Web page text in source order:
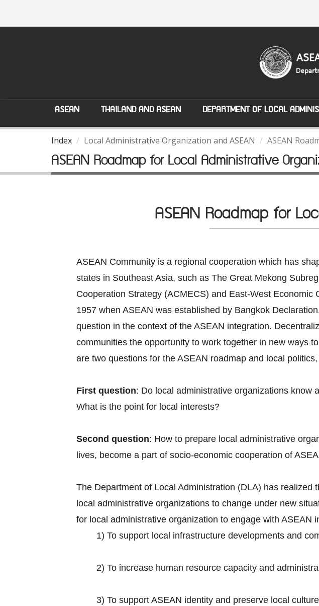
ASEAN THAILAND AND ASEAN DEPARTMENT OF LOCAL
Index Local Administrative Organization and ASEAN ASEAN
ASEAN Roadmap for Local Administrative
ASEAN Roadmap for
ASEAN Community is a regional cooperation which has
states in Southeast Asia, such as The Great Mekong
Cooperation Strategy (ACMECS) and East-West
1957 when ASEAN was established by Bangkok
question in the context of the ASEAN integration.
communities the opportunity to work together in new ways
are two questions for the ASEAN roadmap and local
First question: Do local administrative organizations know
What is the point for local interests?
Second question: How to prepare local administrative
lives, become a part of socio-economic cooperation of
The Department of Local Administration (DLA) has
local administrative organizations to change under new
for local administrative organization to engage with ASEAN
1) To support local infrastructure developments and
2) To increase human resource capacity and
3) To support ASEAN identity and preserve local